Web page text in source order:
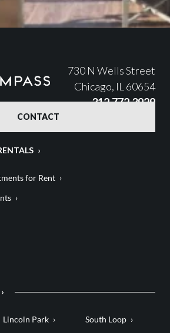
730 N Wells Street
Chicago, IL 60654
312.772.3929
CONTACT
for Rent
Lincoln Park
South Loop